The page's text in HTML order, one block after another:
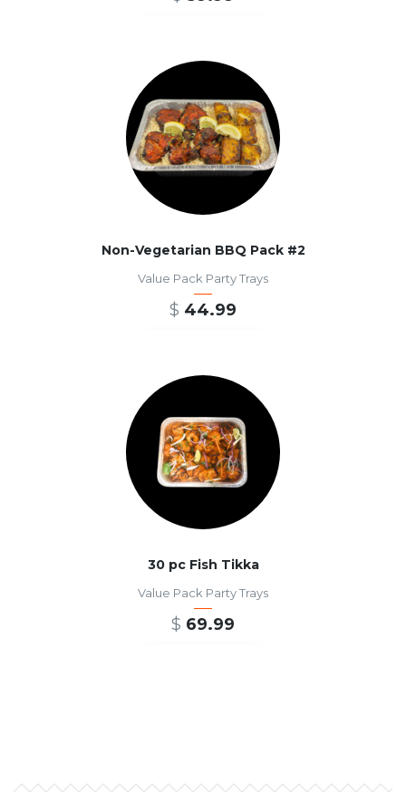
Non-Vegetarian BBQ Pack #2
Value Pack Party Trays
$ 44.99
30 pc Fish Tikka
Value Pack Party Trays
$ 69.99